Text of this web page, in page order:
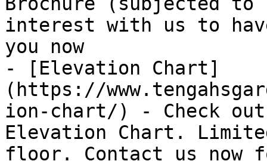
interest with us to
you now
- [Elevation Chart]
(https://
ion-chart/) - Check out
Elevation Chart.
floor. Contact us now